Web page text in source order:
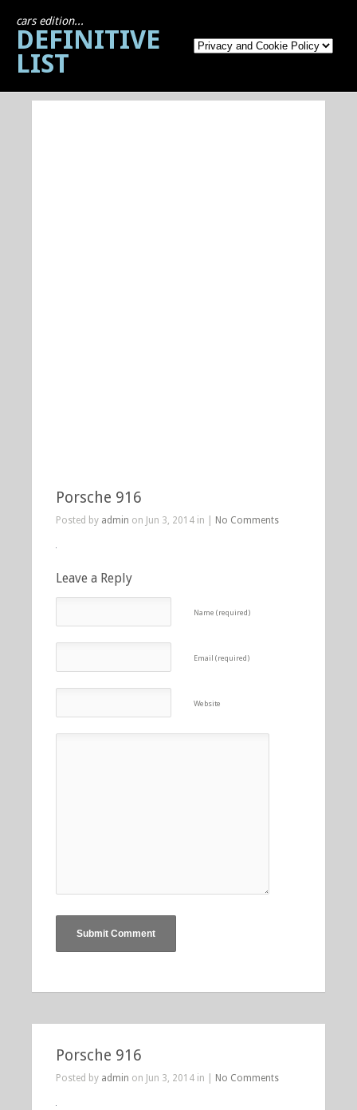
cars edition...
DEFINITIVE
LIST
Porsche 916
Posted by admin on Jun 3, 2014 in | No Comments
Leave a Reply
Name (required)
Email (required)
Website
Porsche 916
Posted by admin on Jun 3, 2014 in | No Comments